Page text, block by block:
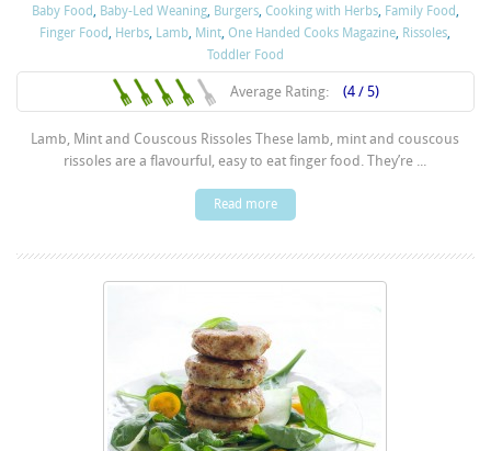
Baby Food, Baby-Led Weaning, Burgers, Cooking with Herbs, Family Food,
Finger Food, Herbs, Lamb, Mint,One Handed Cooks Magazine, Rissoles,
Toddler Food
Average Rating: (4 / 5)
Lamb, Mint and Couscous Rissoles These lamb, mint and couscous
rissoles are a flavourful, easy to eat finger food. They’re ...
Read more